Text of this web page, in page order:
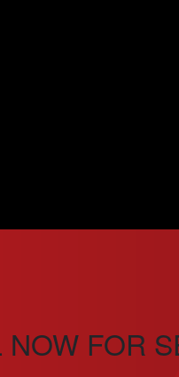
NOW FOR